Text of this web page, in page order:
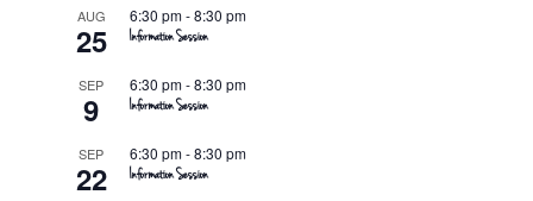
AUG
25
6:30 pm-8:30 pm
Information Session
SEP
9
6:30 pm-8:30 pm
Information Session
SEP
22
6:30 pm-8:30 pm
Information Session